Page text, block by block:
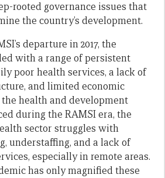
rooted governance issues that
the country’s development.
departure in 2017, the
with a range of persistent
poor health services, a lack of
and limited economic
health and development
during the RAMSI era, the
sector struggles with
understaffing, and a lack of
especially in remote areas.
has only magnified these